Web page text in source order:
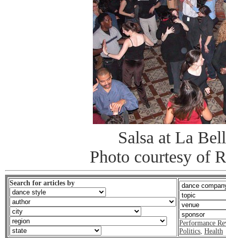
Salsa at La
Photo courtesy of
Search for articles by
Performance
Politics Health